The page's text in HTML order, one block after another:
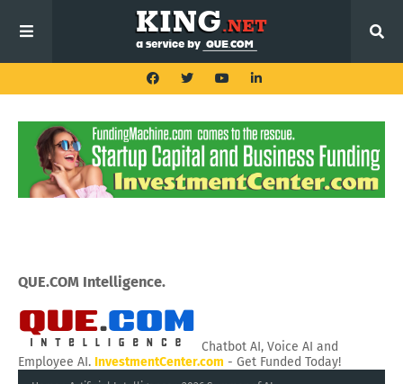
QUE.COM Intelligence.
Chatbot AI, Voice AI and
Employee AI. InvestmentCenter.com - Get Funded Today!